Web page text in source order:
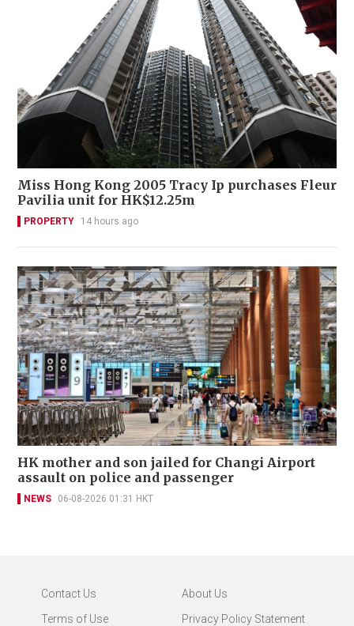
Miss Hong Kong 2005 Tracy Ip purchases Fleur
Pavilia unit for HK$12.25m
PROPERTY 14 hours ago
HK mother and son jailed for Changi Airport
assault on police and passenger
NEWS 06-08-2026 01:31 HKT
Contact Us
About Us
Terms of Use
Privacy Policy Statement